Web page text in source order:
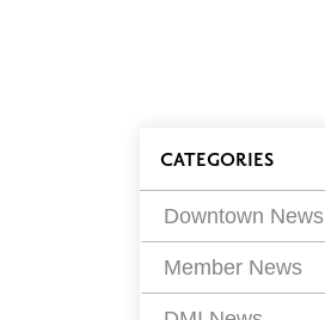
Blog
Filters
CATEGORIES
Downtown News
Member News